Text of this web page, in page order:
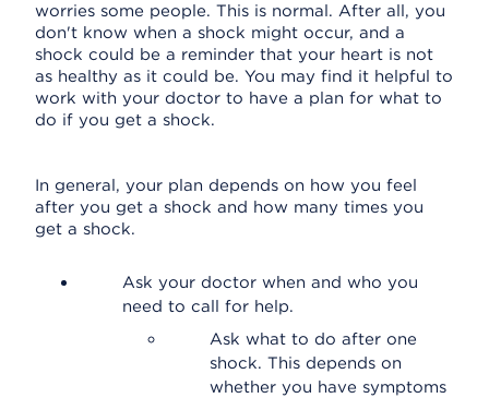
worries some people. This is normal. After all, you
don't know when a shock might occur, and a
shock could be a reminder that your heart is not
as healthy as it could be. You may find it helpful to
work with your doctor to have a plan for what to
do if you get a shock.
In general, your plan depends on how you feel
after you get a shock and how many times you
get a shock.
Ask your doctor when and who you
need to call for help.
Ask what to do after one
shock. This depends on
whether you have symptoms